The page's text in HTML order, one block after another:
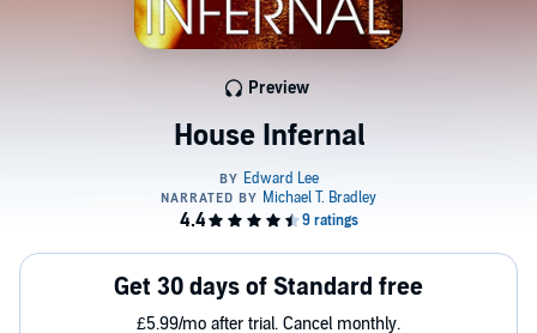
House Infernal
Preview
Get 30 days of Standard free
£5.99/mo after trial. Cancel monthly.